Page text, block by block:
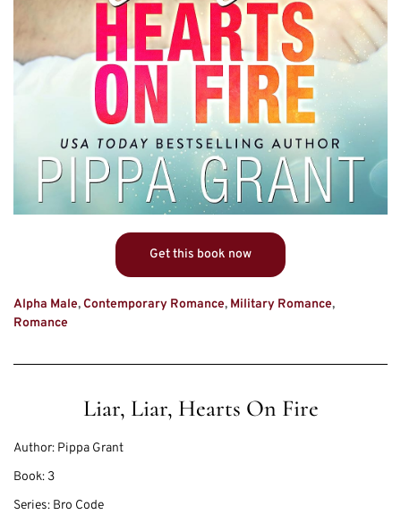
Get this book now
Alpha Male,Contemporary Romance, Military Romance,
Romance
Liar, Liar, Hearts On Fire
Author: Pippa Grant
Book: 3
Series: Bro Code